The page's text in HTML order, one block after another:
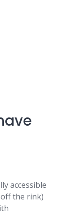
accessible
the rink)